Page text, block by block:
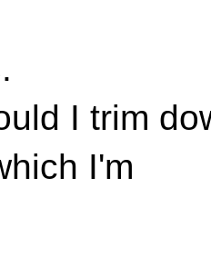
I trim
I'm